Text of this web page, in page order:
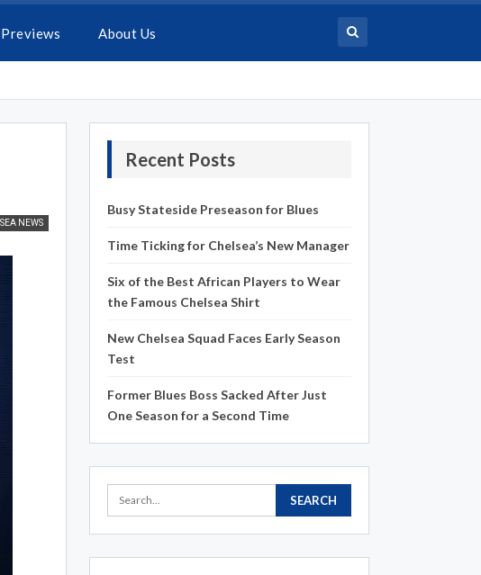
About Us
NEWS
Recent Posts
Busy Stateside Preseason for Blues
Time Ticking for Chelsea’s New Manager
Six of the Best African Players to Wear
the Famous Chelsea Shirt
New Chelsea Squad Faces Early Season
Test
Former Blues Boss Sacked After Just
One Season for a Second Time